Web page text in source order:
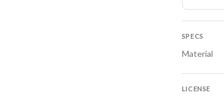
SPECS
Material
LICENSE